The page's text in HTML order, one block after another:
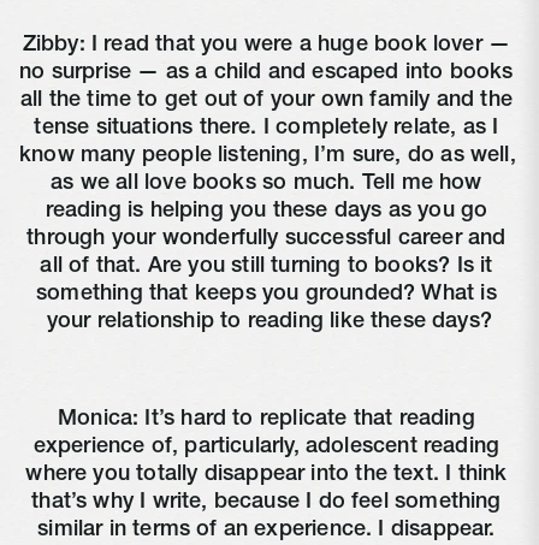
Zibby: I read that you were a huge book lover —
no surprise — as a child and escaped into books
all the time to get out of your own family and the
tense situations there. I completely relate, as I
know many people listening, I’m sure, do as well,
as we all love books so much. Tell me how
reading is helping you these days as you go
through your wonderfully successful career and
all of that. Are you still turning to books? Is it
something that keeps you grounded? What is
your relationship to reading like these days?
Monica: It’s hard to replicate that reading
experience of, particularly, adolescent reading
where you totally disappear into the text. I think
that’s why I write, because I do feel something
similar in terms of an experience. I disappear.